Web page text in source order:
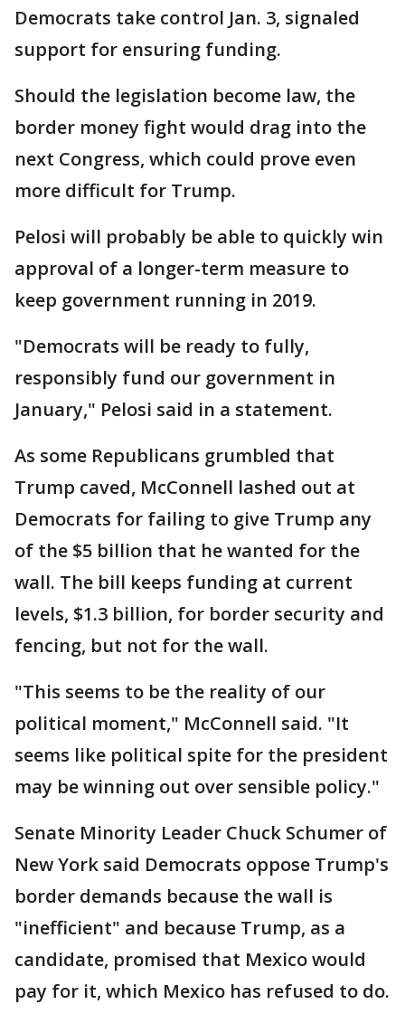
Democrats take control Jan. 3, signaled
support for ensuring funding.
Should the legislation become law, the
border money fight would drag into the
next Congress, which could prove even
more difficult for Trump.
Pelosi will probably be able to quickly win
approval of a longer-term measure to
keep government running in 2019.
"Democrats will be ready to fully,
responsibly fund our government in
January," Pelosi said in a statement.
As some Republicans grumbled that
Trump caved, McConnell lashed out at
Democrats for failing to give Trump any
of the $5 billion that he wanted for the
wall. The bill keeps funding at current
levels, $1.3 billion, for border security and
fencing, but not for the wall.
"This seems to be the reality of our
political moment," McConnell said. "It
seems like political spite for the president
may be winning out over sensible policy."
Senate Minority Leader Chuck Schumer of
New York said Democrats oppose Trump's
border demands because the wall is
"inefficient" and because Trump, as a
candidate, promised that Mexico would
pay for it, which Mexico has refused to do.